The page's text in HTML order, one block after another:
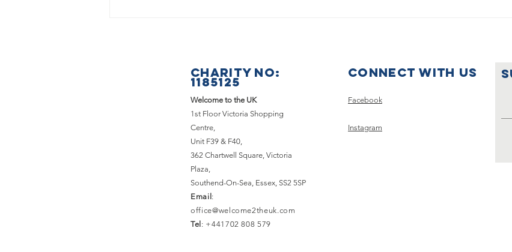
Basildon &
Carnival!
CHARITY NO:
1185125
Welcome to the UK
1st Floor Victoria Shopping
Centre,
Unit F39 & F40,
362 Chartwell Square, Victoria
Plaza,
Southend-On-Sea, Essex, SS2 5SP
Email :
office@welcome2theuk.com
Tel : +441702 808 579
Connect with us
Facebook
Instagram